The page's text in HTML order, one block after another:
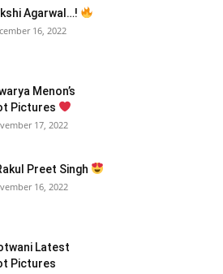
Agarwal…!
16, 2022
Menon’s
Pictures
17, 2022
Preet Singh
16, 2022
Latest
Pictures